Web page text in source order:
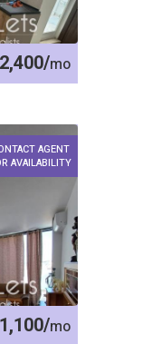
mo
AGENT
AVAILABILITY
mo